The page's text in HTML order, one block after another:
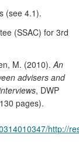
(see 4.1).
(SSAC) for 3rd
M. (2010). An
advisers and
, DWP
pages).
http://